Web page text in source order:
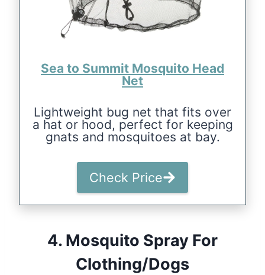
Sea to Summit Mosquito Head
Net
Lightweight bug net that fits over
a hat or hood, perfect for keeping
gnats and mosquitoes at bay.
Check Price
4. Mosquito Spray For
Clothing/Dogs